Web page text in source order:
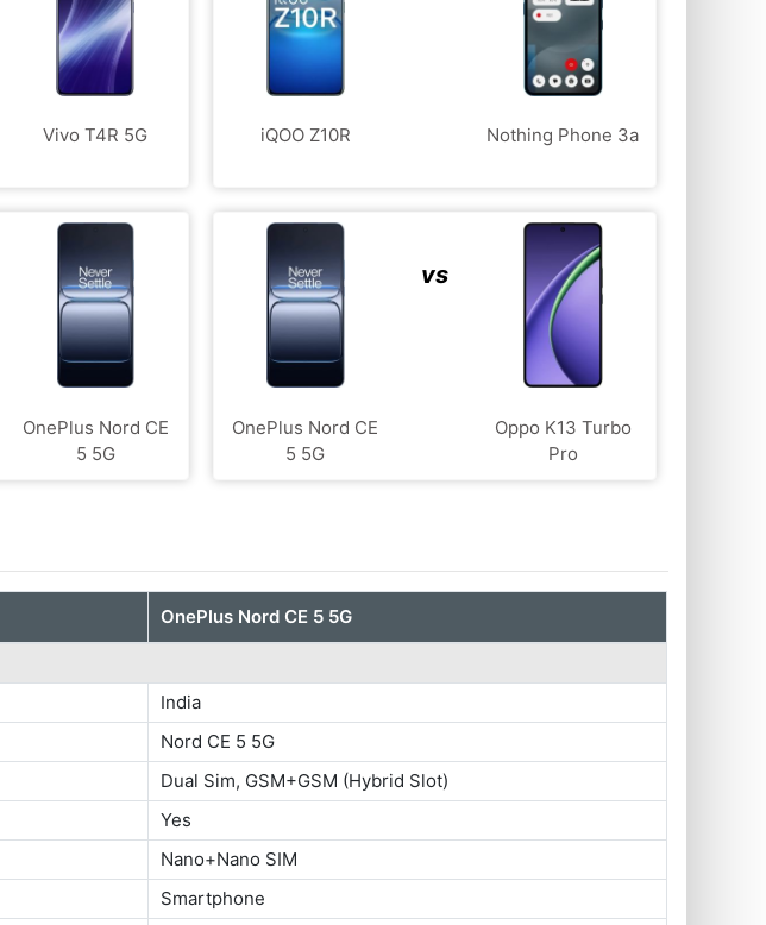
Vivo T4R 5G iQOO Z10R Nothing Phone 3a
OnePlus Nord CE
5 5G
OnePlus Nord CE
5 5G
vs
Oppo K13 Turbo
Pro
OnePlus Nord CE 5 5G
India
Nord CE 5 5G
Dual Sim, GSM+GSM (Hybrid Slot)
Yes
Nano+Nano SIM
Smartphone